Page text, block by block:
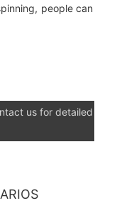
people can
us for detailed